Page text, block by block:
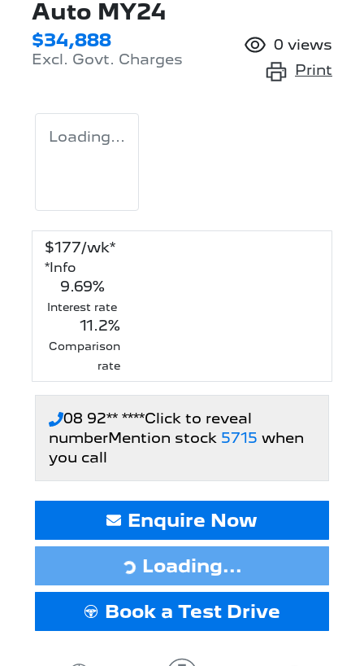
Auto MY24
$34,888
Excl. Govt. Charges
0 views
Print
Loading...
$177/wk*
*Info
9.69%
Interest rate
11.2%
Comparison
rate
08 92** ****Click to reveal
numberMention stock 5715 when
you call
Enquire Now
Loading...
Loading...
Book a Test Drive